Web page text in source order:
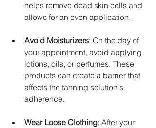
helps remove dead skin cells and
allows for an even application.
Avoid Moisturizers: On the day of
your appointment, avoid applying
lotions, oils, or perfumes. These
products can create a barrier that
affects the tanning solution's
adherence.
Wear Loose Clothing: After your